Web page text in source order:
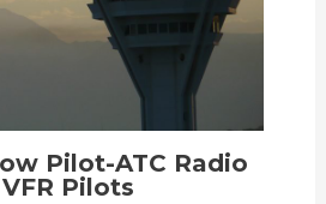
Pilot-ATC Radio
Pilots